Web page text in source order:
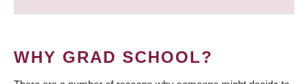
WHY GRAD SCHOOL?